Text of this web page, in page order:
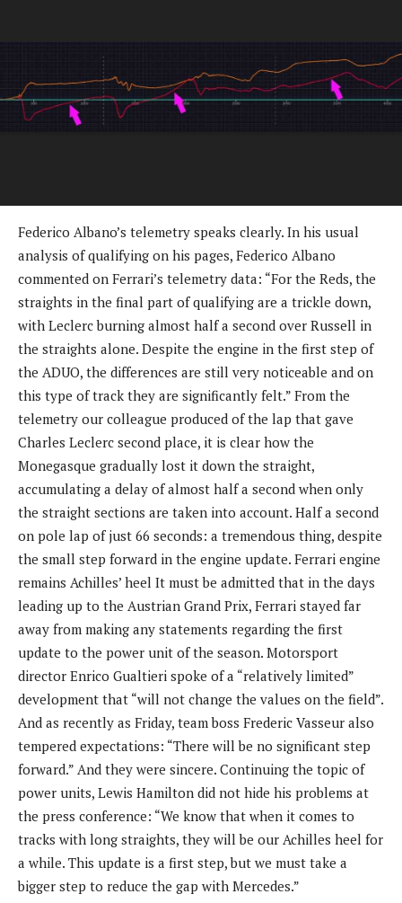
Federico Albano’s telemetry speaks clearly. In his usual
analysis of qualifying on his pages, Federico Albano
commented on Ferrari’s telemetry data: “For the Reds, the
straights in the final part of qualifying are a trickle down,
with Leclerc burning almost half a second over Russell in
the straights alone. Despite the engine in the first step of
the ADUO, the differences are still very noticeable and on
this type of track they are significantly felt.” From the
telemetry our colleague produced of the lap that gave
Charles Leclerc second place, it is clear how the
Monegasque gradually lost it down the straight,
accumulating a delay of almost half a second when only
the straight sections are taken into account. Half a second
on pole lap of just 66 seconds: a tremendous thing, despite
the small step forward in the engine update. Ferrari engine
remains Achilles’ heel It must be admitted that in the days
leading up to the Austrian Grand Prix, Ferrari stayed far
away from making any statements regarding the first
update to the power unit of the season. Motorsport
director Enrico Gualtieri spoke of a “relatively limited”
development that “will not change the values ​​on the field”.
And as recently as Friday, team boss Frederic Vasseur also
tempered expectations: “There will be no significant step
forward.” And they were sincere. Continuing the topic of
power units, Lewis Hamilton did not hide his problems at
the press conference: “We know that when it comes to
tracks with long straights, they will be our Achilles heel for
a while. This update is a first step, but we must take a
bigger step to reduce the gap with Mercedes.”